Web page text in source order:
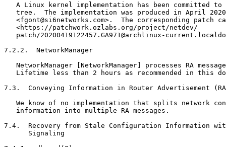
A Linux kernel implementation has been committed to
tree.  The implementation was produced in April
<fgont@si6networks.com>.  The corresponding patch
   <https://patchwork.ozlabs.org/project/netdev/
patch/20200419122457.GA971@archlinux-
7.2.2.  NetworkManager
NetworkManager [NetworkManager] processes RA
Lifetime less than 2 hours as recommended in this
7.3.  Conveying Information in Router Advertisement
We know of no implementation that splits network
   information into multiple RA messages.
7.4.  Recovery from Stale Configuration Information
      Signaling